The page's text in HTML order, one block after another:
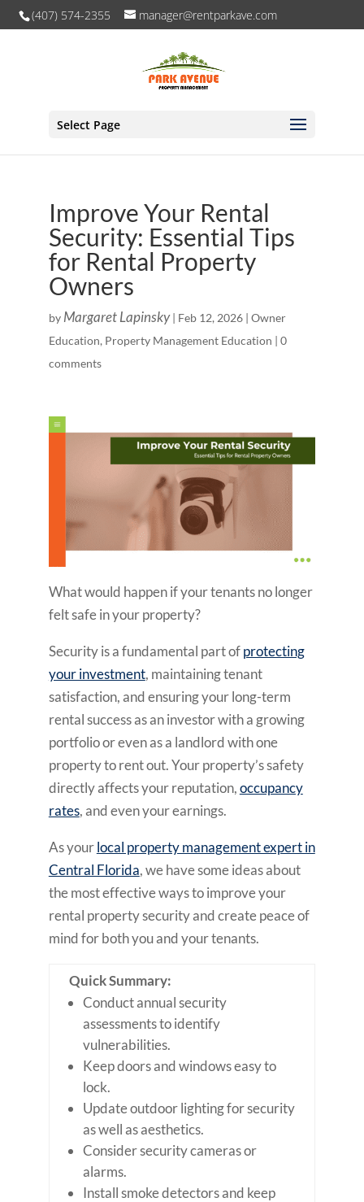
(407) 574-2355 manager@rentparkave.com
Select Page
Improve Your Rental
Security: Essential Tips
for Rental Property
Owners
by Margaret Lapinsky| Feb 12, 2026| Owner
Education, Property Management Education | 0
comments
What would happen if your tenants no longer
felt safe in your property?
Security is a fundamental part ofprotecting
your investment, maintaining tenant
satisfaction, and ensuring your long-term
rental success as an investor with a growing
portfolio or even as a landlord with one
property to rent out. Your property’s safety
directly affects your reputation,occupancy
rates, and even your earnings.
As yourlocal property management expert in
Central Florida, we have some ideas about
the most effective ways to improve your
rental property security and create peace of
mind for both you and your tenants.
Quick Summary:
Conduct annual security
assessments to identify
vulnerabilities.
Keep doors and windows easy to
lock.
Update outdoor lighting for security
as well as aesthetics.
Consider security cameras or
alarms.
Install smoke detectors and keep